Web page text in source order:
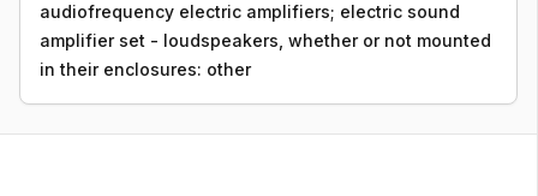
audiofrequency electric amplifiers; electric sound
amplifier set - loudspeakers, whether or not mounted
in their enclosures: other